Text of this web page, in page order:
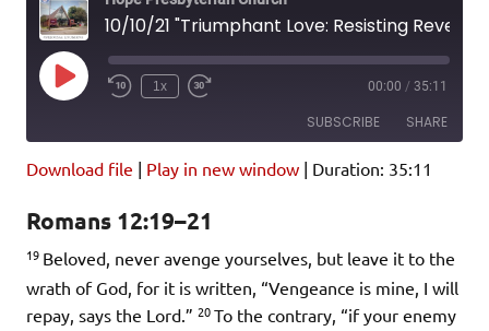
Play
Episode
1x 00:00 / 35:11
SUBSCRIBE SHARE
Podcast Addict
iHeartRadio
RSS FEED
EMBED
Download file | Play in new window | Duration: 35:11
Romans 12:19–21
19 Beloved, never avenge yourselves, but leave it to the
wrath of God, for it is written, “Vengeance is mine, I will
repay, says the Lord.” 20To the contrary, “if your enemy